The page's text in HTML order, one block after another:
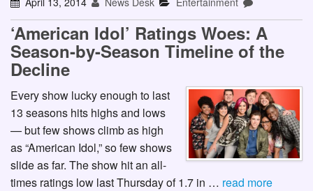
‘American Idol’ Ratings Woes: A
Season-by-Season Timeline of the
Decline
Every show lucky enough to last
13 seasons hits highs and lows
— but few shows climb as high
as “American Idol,” so few shows
slide as far. The show hit an all-
times ratings low last Thursday of 1.7 in … read more